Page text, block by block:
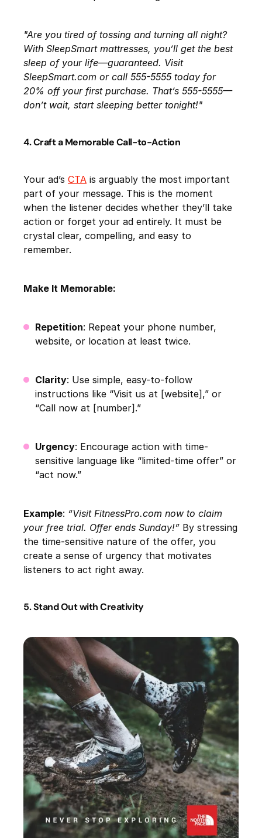
"Are you tired of tossing and turning all night?
With SleepSmart mattresses, you’ll get the best
sleep of your life—guaranteed. Visit
SleepSmart.com or call 555-5555 today for
20% off your first purchase. That’s 555-5555—
don’t wait, start sleeping better tonight!"
4. Craft a Memorable Call-to-Action
Your ad’s CTA is arguably the most important
part of your message. This is the moment
when the listener decides whether they’ll take
action or forget your ad entirely. It must be
crystal clear, compelling, and easy to
remember.
Make It Memorable:
Repetition: Repeat your phone number,
website, or location at least twice.
Clarity: Use simple, easy-to-follow
instructions like “Visit us at [website],” or
“Call now at [number].”
Urgency: Encourage action with time-
sensitive language like “limited-time offer” or
“act now.”
Example: “Visit FitnessPro.com now to claim
your free trial. Offer ends Sunday!” By stressing
the time-sensitive nature of the offer, you
create a sense of urgency that motivates
listeners to act right away.
5. Stand Out with Creativity